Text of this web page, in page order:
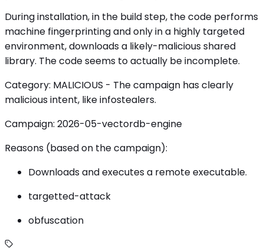
During installation, in the build step, the code performs
machine fingerprinting and only in a highly targeted
environment, downloads a likely-malicious shared
library. The code seems to actually be incomplete.
Category: MALICIOUS - The campaign has clearly
malicious intent, like infostealers.
Campaign: 2026-05-vectordb-engine
Reasons (based on the campaign):
Downloads and executes a remote executable.
targetted-attack
obfuscation